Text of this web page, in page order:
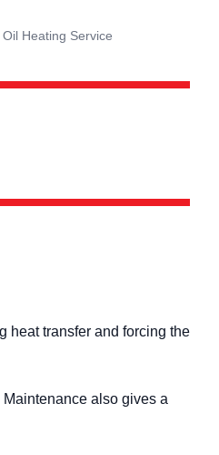
Heating Service
heat transfer and forcing the
also gives a